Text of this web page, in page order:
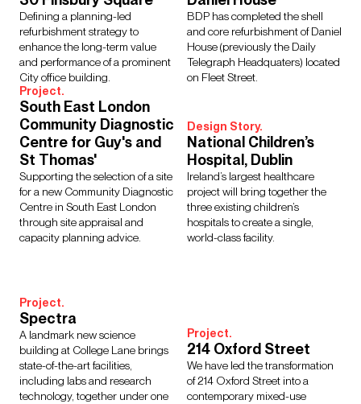
Science, Research & Technology
Sport
Transport
Cities & Places
Workplace
Regions
Asia Europe Middle East
North America
Rest of the World
Show Results:105 items
Defining a planning-led
refurbishment strategy to
enhance the long-term value
and performance of a prominent
City office building.
BDP has completed the shell
and core refurbishment of Daniel
House (previously the Daily
Telegraph Headquaters) located
on Fleet Street.
Project.
South East London
Community Diagnostic
Centre for Guy's and
St Thomas'
Supporting the selection of a site
for a new Community Diagnostic
Centre in South East London
through site appraisal and
capacity planning advice.
Design Story.
National Children’s
Hospital, Dublin
Ireland’s largest healthcare
project will bring together the
three existing children’s
hospitals to create a single,
world-class facility.
Project.
Spectra
A landmark new science
building at College Lane brings
state-of-the-art facilities,
including labs and research
technology, together under one
Project.
214 Oxford Street
We have led the transformation
of 214 Oxford Street into a
contemporary mixed-use